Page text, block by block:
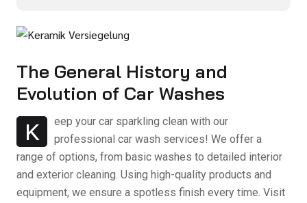
The General History and
Evolution of Car Washes
K
eep your car sparkling clean with our
professional car wash services! We offer a
range of options, from basic washes to detailed interior
and exterior cleaning. Using high-quality products and
equipment, we ensure a spotless finish every time. Visit